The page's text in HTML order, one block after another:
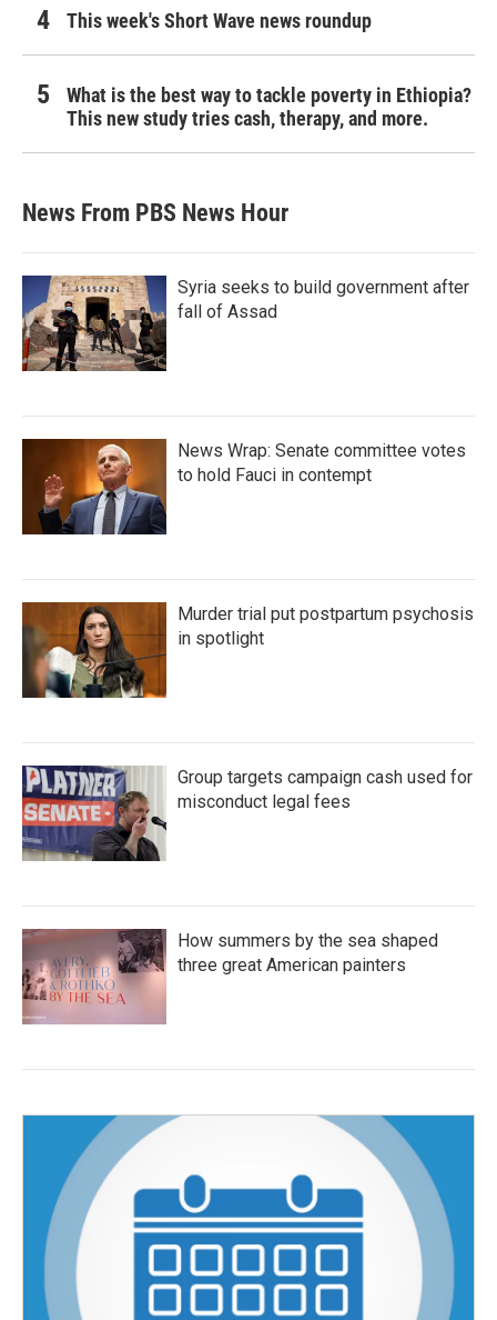
This week's Short Wave news roundup
What is the best way to tackle poverty in Ethiopia?
This new study tries cash, therapy, and more.
News From PBS News Hour
Syria seeks to build government after
fall of Assad
News Wrap: Senate committee votes
to hold Fauci in contempt
Murder trial put postpartum psychosis
in spotlight
Group targets campaign cash used for
misconduct legal fees
How summers by the sea shaped
three great American painters